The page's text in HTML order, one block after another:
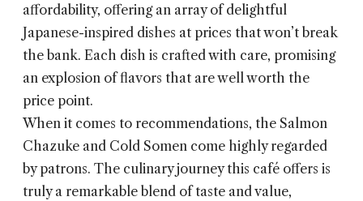
affordability, offering an array of delightful
Japanese-inspired dishes at prices that won’t break
the bank. Each dish is crafted with care, promising
an explosion of flavors that are well worth the
price point.
When it comes to recommendations, the Salmon
Chazuke and Cold Somen come highly regarded
by patrons. The culinary journey this café offers is
truly a remarkable blend of taste and value,